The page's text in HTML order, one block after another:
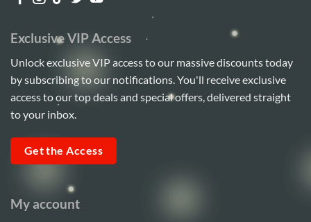
My account
Exclusive VIP Access
Unlock exclusive VIP access to our massive discounts today
by subscribing to our notifications. You'll receive exclusive
access to our top deals and special offers, delivered straight
to your inbox.
Get the Access